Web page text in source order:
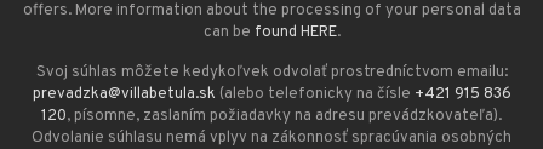
offers. More information about the processing of your personal data
can be found HERE.
Svoj súhlas môžete kedykoľvek odvolať prostredníctvom emailu:
prevadzka@villabetula.sk (alebo telefonicky na čísle +421 915 836
120, písomne, zaslaním požiadavky na adresu prevádzkovateľa).
Odvolanie súhlasu nemá vplyv na zákonnosť spracúvania osobných